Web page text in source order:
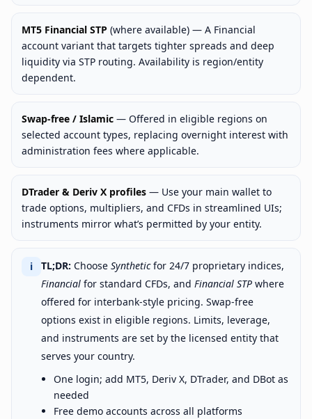
MT5 Financial STP (where available) — A Financial
account variant that targets tighter spreads and deep
liquidity via STP routing. Availability is region/entity
dependent.
Swap-free / Islamic — Offered in eligible regions on
selected account types, replacing overnight interest with
administration fees where applicable.
DTrader & Deriv X profiles — Use your main wallet to
trade options, multipliers, and CFDs in streamlined UIs;
instruments mirror what’s permitted by your entity.
ℹ TL;DR: Choose Syntheticfor 24/7 proprietary indices,
Financial for standard CFDs, and Financial STP where
offered for interbank-style pricing. Swap-free
options exist in eligible regions. Limits, leverage,
and instruments are set by the licensed entity that
serves your country.
One login; add MT5, Deriv X, DTrader, and DBot as
needed
Free demo accounts across all platforms